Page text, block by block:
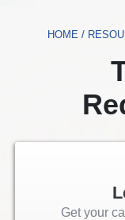
HOME/
Get your